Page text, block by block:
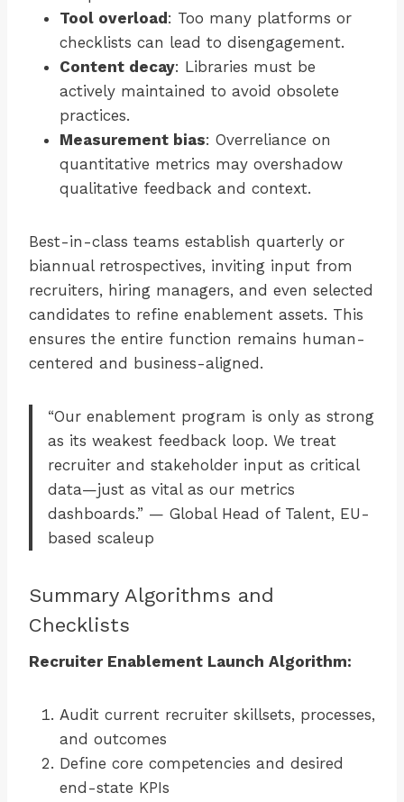
Tool overload : Too many platforms or
checklists can lead to disengagement.
Content decay: Libraries must be
actively maintained to avoid obsolete
practices.
Measurement bias: Overreliance on
quantitative metrics may overshadow
qualitative feedback and context.
Best-in-class teams establish quarterly or
biannual retrospectives, inviting input from
recruiters, hiring managers, and even selected
candidates to refine enablement assets. This
ensures the entire function remains human-
centered and business-aligned.
“Our enablement program is only as strong
as its weakest feedback loop. We treat
recruiter and stakeholder input as critical
data—just as vital as our metrics
dashboards.” — Global Head of Talent, EU-
based scaleup
Summary Algorithms and
Checklists
Recruiter Enablement Launch Algorithm:
Audit current recruiter skillsets, processes,
and outcomes
Define core competencies and desired
end-state KPIs